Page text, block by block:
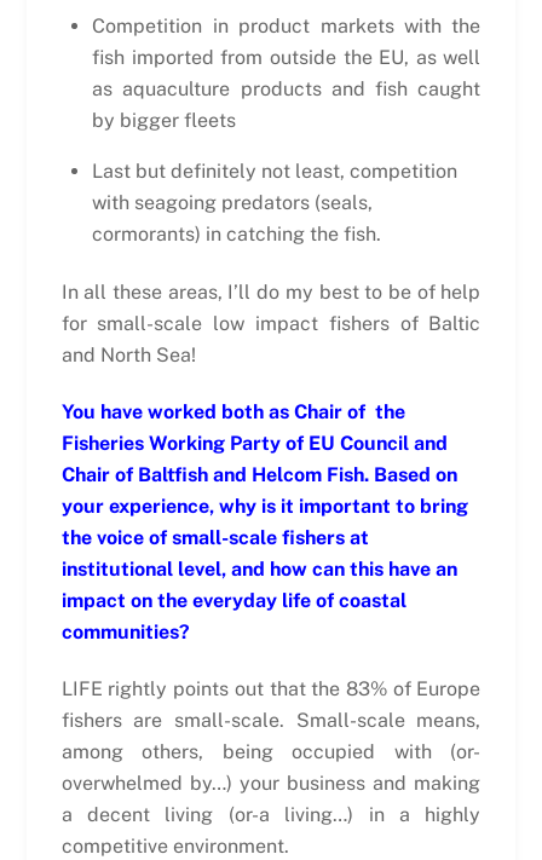
Competition in product markets with the
fish imported from outside the EU, as well
as aquaculture products and fish caught
by bigger fleets
Last but definitely not least, competition
with seagoing predators (seals,
cormorants) in catching the fish.
In all these areas, I’ll do my best to be of help
for small-scale low impact fishers of Baltic
and North Sea!
You have worked both as Chair of the
Fisheries Working Party of EU Council and
Chair of Baltfish and Helcom Fish. Based on
your experience, why is it important to bring
the voice of small-scale fishers at
institutional level, and how can this have an
impact on the everyday life of coastal
communities?
LIFE rightly points out that the 83% of Europe
fishers are small-scale. Small-scale means,
among others, being occupied with (or-
overwhelmed by…) your business and making
a decent living (or-a living…) in a highly
competitive environment.